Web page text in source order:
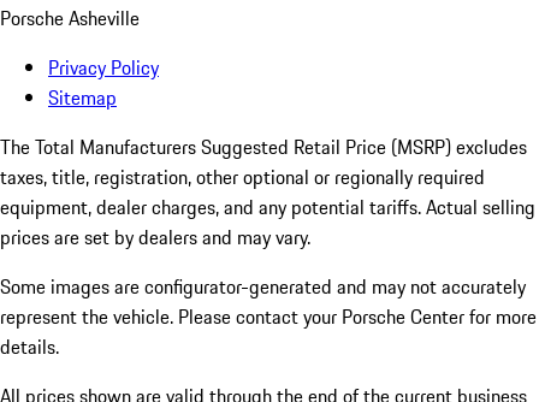
Porsche Asheville
Privacy Policy
Sitemap
The Total Manufacturers Suggested Retail Price (MSRP) excludes
taxes, title, registration, other optional or regionally required
equipment, dealer charges, and any potential tariffs. Actual selling
prices are set by dealers and may vary.
Some images are configurator-generated and may not accurately
represent the vehicle. Please contact your Porsche Center for more
details.
All prices shown are valid through the end of the current business